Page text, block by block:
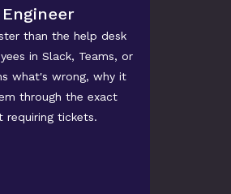
than the help desk
in Slack, Teams, or
what's wrong, why it
through the exact
tickets.